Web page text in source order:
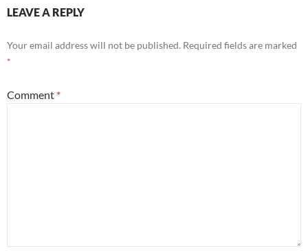
LEAVE A REPLY
Your email address will not be published. Required fields are marked
*
Comment *